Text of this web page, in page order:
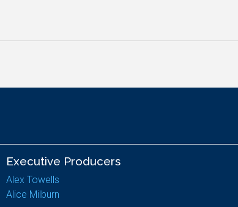
Executive Producers
Alex Towells
Alice Milburn